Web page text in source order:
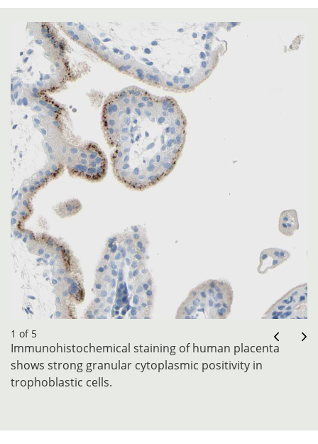
1 of 5
Immunohistochemical staining of human placenta
shows strong granular cytoplasmic positivity in
trophoblastic cells.